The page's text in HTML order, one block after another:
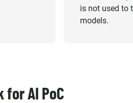
is not used to
models.
for AI PoC